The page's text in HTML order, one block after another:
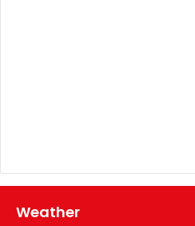
Weather